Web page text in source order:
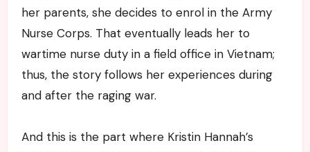
her parents, she decides to enrol in the Army
Nurse Corps. That eventually leads her to
wartime nurse duty in a field office in Vietnam;
thus, the story follows her experiences during
and after the raging war.
And this is the part where Kristin Hannah’s